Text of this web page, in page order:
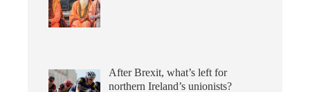
After Brexit, what’s left for
northern Ireland’s unionists?